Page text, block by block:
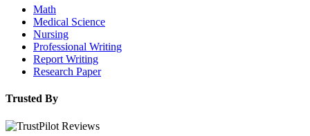
Math
Medical Science
Nursing
Professional Writing
Report Writing
Research Paper
Trusted By